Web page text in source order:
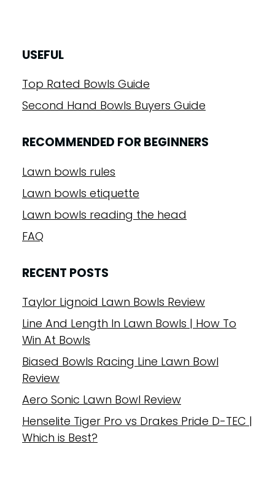
USEFUL
Top Rated Bowls Guide
Second Hand Bowls Buyers Guide
RECOMMENDED FOR BEGINNERS
Lawn bowls rules
Lawn bowls etiquette
Lawn bowls reading the head
FAQ
RECENT POSTS
Taylor Lignoid Lawn Bowls Review
Line And Length In Lawn Bowls | How To
Win At Bowls
Biased Bowls Racing Line Lawn Bowl
Review
Aero Sonic Lawn Bowl Review
Henselite Tiger Pro vs Drakes Pride D-TEC |
Which is Best?